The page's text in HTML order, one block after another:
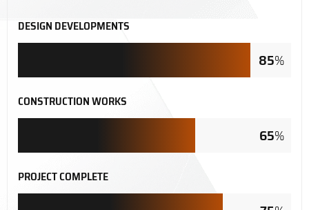
DESIGN DEVELOPMENTS
85%
CONSTRUCTION WORKS
65%
PROJECT COMPLETE